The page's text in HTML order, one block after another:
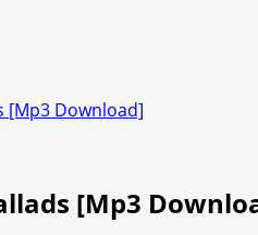
[Mp3 Download]
[Mp3